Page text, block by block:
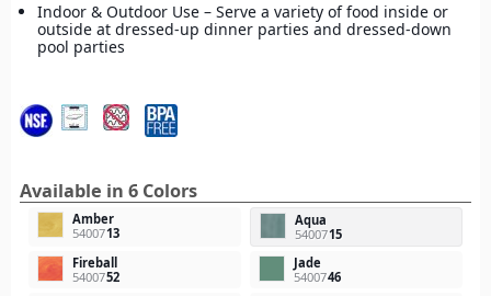
Indoor & Outdoor Use – Serve a variety of food inside or
outside at dressed-up dinner parties and dressed-down
pool parties
Available in 6 Colors
Amber
5400713
Aqua
5400715
Fireball
5400752
Jade
5400746